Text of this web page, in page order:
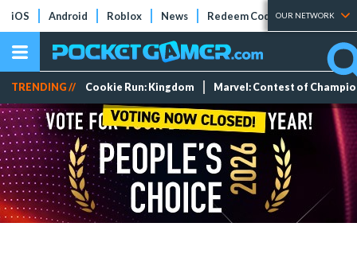
iOS Android Roblox News Redeem Codes Tier Lists
OUR NETWORK
TRENDING // Cookie Run: Kingdom Marvel: Contest of